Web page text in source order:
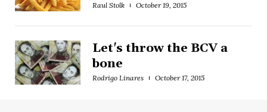
Raul Stolk October 19, 2015
Let's throw the BCV a
bone
Rodrigo Linares October 17, 2015